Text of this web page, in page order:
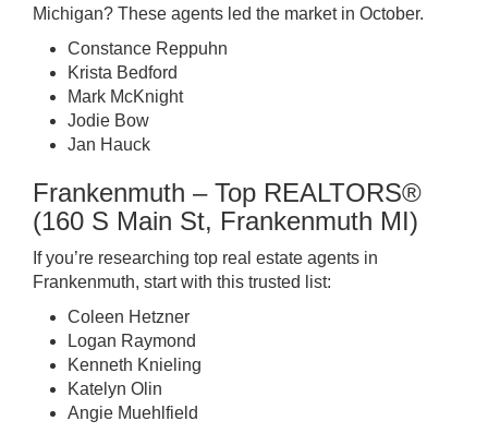
Michigan? These agents led the market in October.
Constance Reppuhn
Krista Bedford
Mark McKnight
Jodie Bow
Jan Hauck
Frankenmuth – Top REALTORS®
(160 S Main St, Frankenmuth MI)
If you’re researching top real estate agents in
Frankenmuth, start with this trusted list:
Coleen Hetzner
Logan Raymond
Kenneth Knieling
Katelyn Olin
Angie Muehlfield